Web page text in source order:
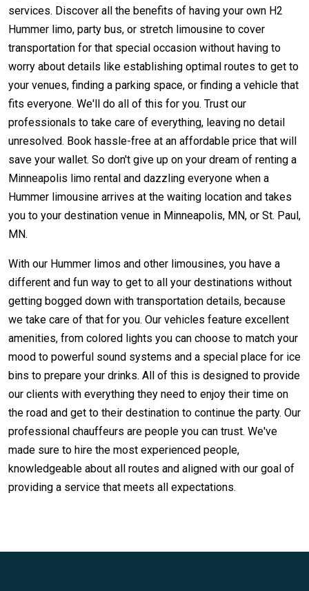
services. Discover all the benefits of having your own H2
Hummer limo, party bus, or stretch limousine to cover
transportation for that special occasion without having to
worry about details like establishing optimal routes to get to
your venues, finding a parking space, or finding a vehicle that
fits everyone. We'll do all of this for you. Trust our
professionals to take care of everything, leaving no detail
unresolved. Book hassle-free at an affordable price that will
save your wallet. So don't give up on your dream of renting a
Minneapolis limo rental and dazzling everyone when a
Hummer limousine arrives at the waiting location and takes
you to your destination venue in Minneapolis, MN, or St. Paul,
MN.
With our Hummer limos and other limousines, you have a
different and fun way to get to all your destinations without
getting bogged down with transportation details, because
we take care of that for you. Our vehicles feature excellent
amenities, from colored lights you can choose to match your
mood to powerful sound systems and a special place for ice
bins to prepare your drinks. All of this is designed to provide
our clients with everything they need to enjoy their time on
the road and get to their destination to continue the party. Our
professional chauffeurs are people you can trust. We've
made sure to hire the most experienced people,
knowledgeable about all routes and aligned with our goal of
providing a service that meets all expectations.